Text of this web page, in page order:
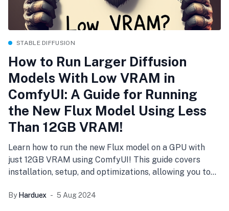
STABLE DIFFUSION
How to Run Larger Diffusion
Models With Low VRAM in
ComfyUI: A Guide for Running
the New Flux Model Using Less
Than 12GB VRAM!
Learn how to run the new Flux model on a GPU with
just 12GB VRAM using ComfyUI! This guide covers
installation, setup, and optimizations, allowing you to
resources. Perfect for AI enthusiasts with mid-range
By Harduex 5 Aug 2024